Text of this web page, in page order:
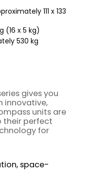
111 x 133
(16 x 5 kg)
530 kg
gives you
innovative,
units are
their perfect
for
space-